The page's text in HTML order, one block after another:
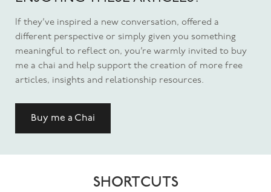
If they’ve inspired a new conversation, offered a
different perspective or simply given you something
meaningful to reflect on, you’re warmly invited to buy
me a chai and help support the creation of more free
articles, insights and relationship resources.
Buy me a Chai
SHORTCUTS